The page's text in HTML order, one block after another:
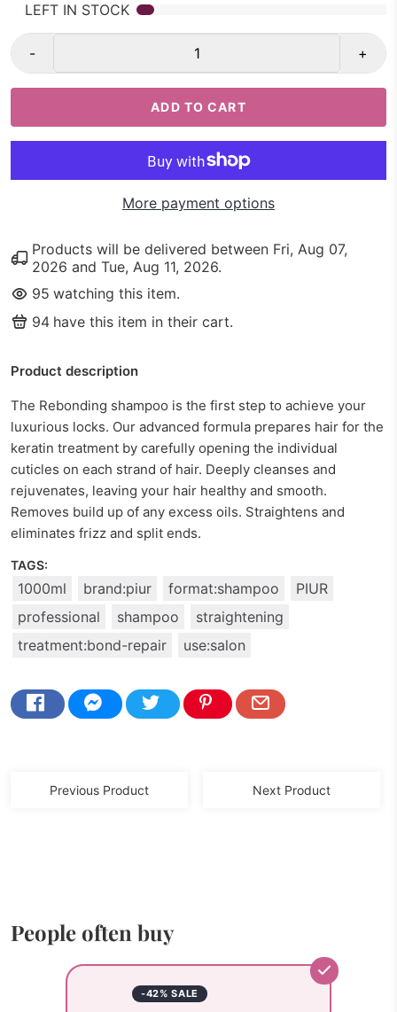
LEFT IN STOCK
- +
ADD TO CART
More payment options
Products will be delivered between Fri, Aug 07,
2026 and Tue, Aug 11, 2026.
95 watching this item.
94 have this item in their cart.
Product description
The Rebonding shampoo is the first step to achieve your
luxurious locks. Our advanced formula prepares hair for the
keratin treatment by carefully opening the individual
cuticles on each strand of hair. Deeply cleanses and
rejuvenates, leaving your hair healthy and smooth.
Removes build up of any excess oils. Straightens and
eliminates frizz and split ends.
TAGS:
1000ml brand:piur format:shampoo
PIUR
professional
shampoo
straightening
treatment:bond-repair
use:salon
Previous Product Next Product
People often buy
-42% SALE